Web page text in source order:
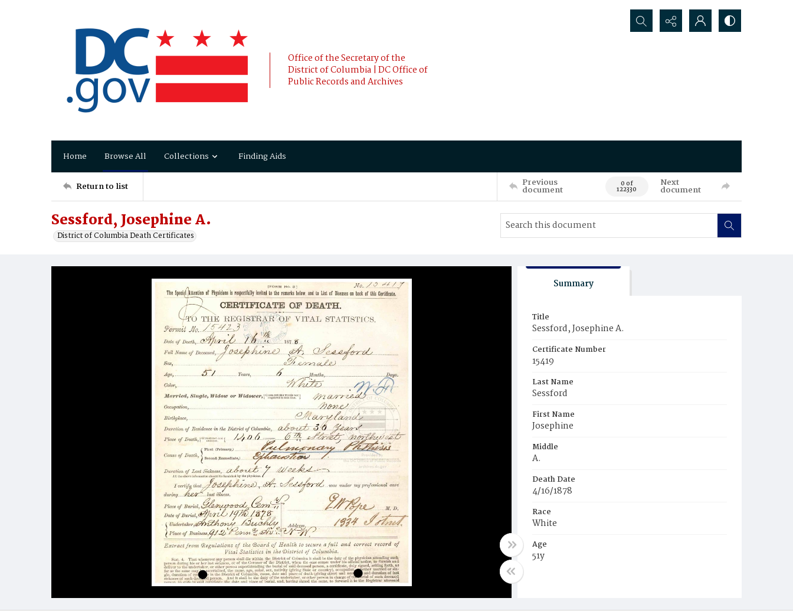
Office of the Secretary of the
District of Columbia | DC Office of
Public Records and Archives
Search...
Home Browse All Collections Finding Aids
Return to list Previous
document 0 of
122330
Next
document
Sessford, Josephine A.
District of Columbia Death Certificates
Summary
Title
Sessford, Josephine A.
Certificate Number
15419
Last Name
Sessford
First Name
Josephine
Middle
A.
Death Date
4/16/1878
Race
White
Age
51y